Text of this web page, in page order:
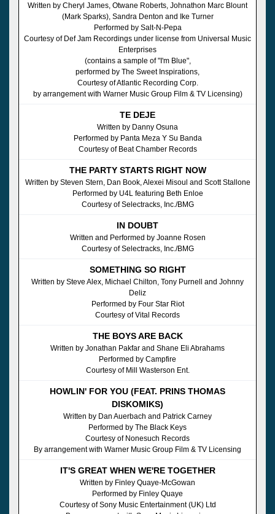
Written by Cheryl James, Otwane Roberts, Johnathon Marc Blount
(Mark Sparks), Sandra Denton and Ike Turner
Performed by Salt-N-Pepa
Courtesy of Def Jam Recordings under license from Universal Music
Enterprises
(contains a sample of "I'm Blue",
performed by The Sweet Inspirations,
Courtesy of Atlantic Recording Corp.
by arrangement with Warner Music Group Film & TV Licensing)
TE DEJE
Written by Danny Osuna
Performed by Panta Meza Y Su Banda
Courtesy of Beat Chamber Records
THE PARTY STARTS RIGHT NOW
Written by Steven Stern, Dan Book, Alexei Misoul and Scott Stallone
Performed by U4L featuring Beth Enloe
Courtesy of Selectracks, Inc./BMG
IN DOUBT
Written and Performed by Joanne Rosen
Courtesy of Selectracks, Inc./BMG
SOMETHING SO RIGHT
Written by Steve Alex, Michael Chilton, Tony Purnell and Johnny
Deliz
Performed by Four Star Riot
Courtesy of Vital Records
THE BOYS ARE BACK
Written by Jonathan Pakfar and Shane Eli Abrahams
Performed by Campfire
Courtesy of Mill Wasterson Ent.
HOWLIN' FOR YOU (FEAT. PRINS THOMAS
DISKOMIKS)
Written by Dan Auerbach and Patrick Carney
Performed by The Black Keys
Courtesy of Nonesuch Records
By arrangement with Warner Music Group Film & TV Licensing
IT'S GREAT WHEN WE'RE TOGETHER
Written by Finley Quaye-McGowan
Performed by Finley Quaye
Courtesy of Sony Music Entertainment (UK) Ltd